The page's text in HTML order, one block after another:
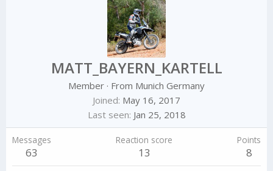
MATT_BAYERN_KARTELL
Member · From Munich Germany
Joined May 16, 2017
Last seen Jan 25, 2018
Messages
63
Reaction score
13
Points
8